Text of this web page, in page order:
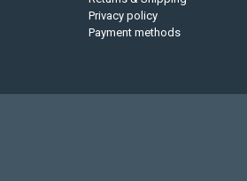
Privacy policy
Payment methods